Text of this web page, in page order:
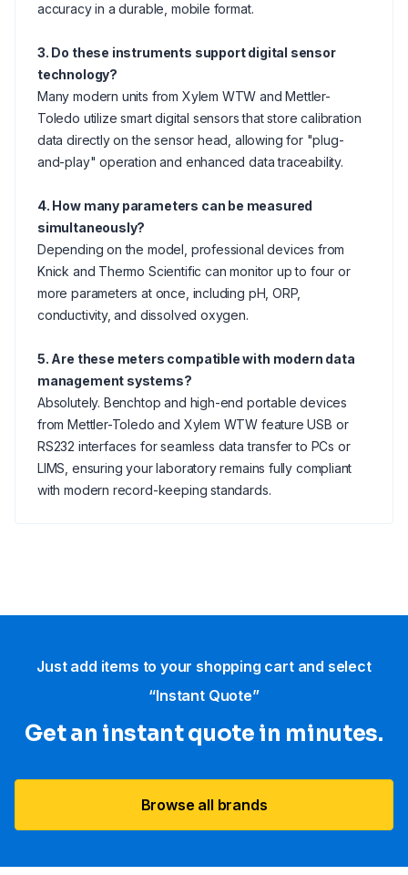
accuracy in a durable, mobile format.
3. Do these instruments support digital sensor
technology?
Many modern units from Xylem WTW and Mettler-
Toledo utilize smart digital sensors that store calibration
data directly on the sensor head, allowing for "plug-
and-play" operation and enhanced data traceability.
4. How many parameters can be measured
simultaneously?
Depending on the model, professional devices from
Knick and Thermo Scientific can monitor up to four or
more parameters at once, including pH, ORP,
conductivity, and dissolved oxygen.
5. Are these meters compatible with modern data
management systems?
Absolutely. Benchtop and high-end portable devices
from Mettler-Toledo and Xylem WTW feature USB or
RS232 interfaces for seamless data transfer to PCs or
LIMS, ensuring your laboratory remains fully compliant
with modern record-keeping standards.
Just add items to your shopping cart and select
“Instant Quote”
Get an instant quote in minutes.
Browse all brands